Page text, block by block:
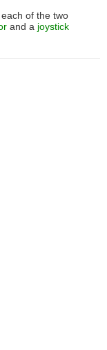
of the two
and a joystick